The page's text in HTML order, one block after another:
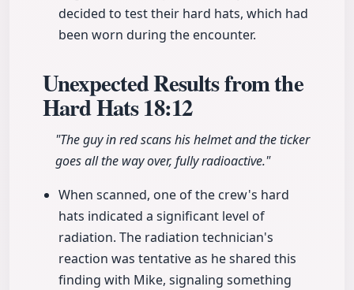
decided to test their hard hats, which had
been worn during the encounter.
Unexpected Results from the
Hard Hats18:12
"The guy in red scans his helmet and the ticker
goes all the way over, fully radioactive."
When scanned, one of the crew's hard
hats indicated a significant level of
radiation. The radiation technician's
reaction was tentative as he shared this
finding with Mike, signaling something